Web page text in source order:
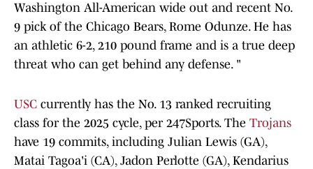
Washington All-American wide out and recent No.
9 pick of the Chicago Bears, Rome Odunze. He has
an athletic 6-2, 210 pound frame and is a true deep
threat who can get behind any defense. "
USC currently has the No. 13 ranked recruiting
class for the 2025 cycle, per 247Sports. The Trojans
have 19 commits, including Julian Lewis (GA),
Matai Tagoa'i (CA), Jadon Perlotte (GA), Kendarius